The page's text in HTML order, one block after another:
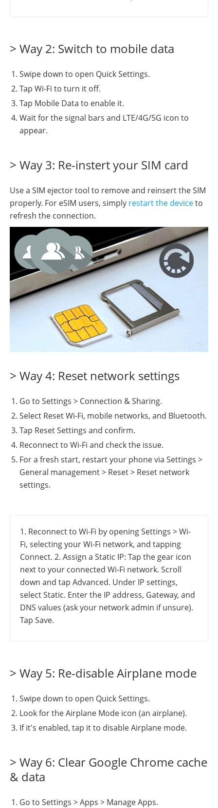
> Way 2: Switch to mobile data
Swipe down to open Quick Settings.
Tap Wi-Fi to turn it off.
Tap Mobile Data to enable it.
Wait for the signal bars and LTE/4G/5G icon to
appear.
> Way 3: Re-instert your SIM card
Use a SIM ejector tool to remove and reinsert the SIM
properly. For eSIM users, simply restart the deviceto
refresh the connection.
> Way 4: Reset network settings
Go to Settings > Connection & Sharing.
Select Reset Wi-Fi, mobile networks, and Bluetooth.
Tap Reset Settings and confirm.
Reconnect to Wi-Fi and check the issue.
For a fresh start, restart your phone via Settings >
General management > Reset > Reset network
settings.
1. Reconnect to Wi-Fi by opening Settings > Wi-
Fi, selecting your Wi-Fi network, and tapping
Connect. 2. Assign a Static IP: Tap the gear icon
next to your connected Wi-Fi network. Scroll
down and tap Advanced. Under IP settings,
select Static. Enter the IP address, Gateway, and
DNS values (ask your network admin if unsure).
Tap Save.
> Way 5: Re-disable Airplane mode
Swipe down to open Quick Settings.
Look for the Airplane Mode icon (an airplane).
If it's enabled, tap it to disable Airplane mode.
> Way 6: Clear Google Chrome cache
& data
Go to Settings > Apps > Manage Apps.